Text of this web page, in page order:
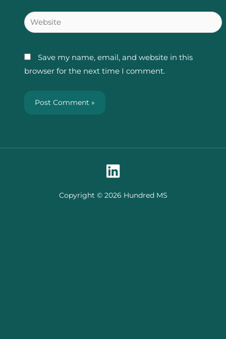
Website
Save my name, email, and website in this
browser for the next time I comment.
Copyright © 2026 Hundred MS